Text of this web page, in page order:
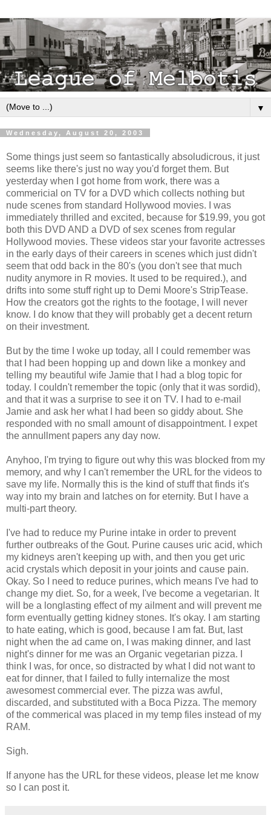
▼
Wednesday, August 20, 2003
Some things just seem so fantastically absoludicrous, it just
seems like there's just no way you'd forget them. But
yesterday when I got home from work, there was a
commericial on TV for a DVD which collects nothing but
nude scenes from standard Hollywood movies. I was
immediately thrilled and excited, because for $19.99, you got
both this DVD AND a DVD of sex scenes from regular
Hollywood movies. These videos star your favorite actresses
in the early days of their careers in scenes which just didn't
seem that odd back in the 80's (you don't see that much
nudity anymore in R movies. It used to be required.), and
drifts into some stuff right up to Demi Moore's StripTease.
How the creators got the rights to the footage, I will never
know. I do know that they will probably get a decent return
on their investment.
But by the time I woke up today, all I could remember was
that I had been hopping up and down like a monkey and
telling my beautiful wife Jamie that I had a blog topic for
today. I couldn't remember the topic (only that it was sordid),
and that it was a surprise to see it on TV. I had to e-mail
Jamie and ask her what I had been so giddy about. She
responded with no small amount of disappointment. I expet
the annullment papers any day now.
Anyhoo, I'm trying to figure out why this was blocked from my
memory, and why I can't remember the URL for the videos to
save my life. Normally this is the kind of stuff that finds it's
way into my brain and latches on for eternity. But I have a
multi-part theory.
I've had to reduce my Purine intake in order to prevent
further outbreaks of the Gout. Purine causes uric acid, which
my kidneys aren't keeping up with, and then you get uric
acid crystals which deposit in your joints and cause pain.
Okay. So I need to reduce purines, which means I've had to
change my diet. So, for a week, I've become a vegetarian. It
will be a longlasting effect of my ailment and will prevent me
form eventually getting kidney stones. It's okay. I am starting
to hate eating, which is good, because I am fat. But, last
night when the ad came on, I was making dinner, and last
night's dinner for me was an Organic vegetarian pizza. I
think I was, for once, so distracted by what I did not want to
eat for dinner, that I failed to fully internalize the most
awesomest commercial ever. The pizza was awful,
discarded, and substituted with a Boca Pizza. The memory
of the commerical was placed in my temp files instead of my
RAM.
Sigh.
If anyone has the URL for these videos, please let me know
so I can post it.